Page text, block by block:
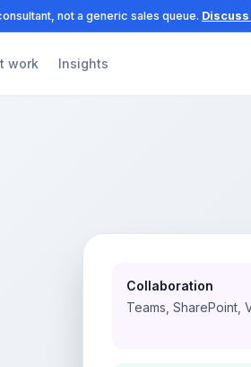
not a generic sales queue.
work Insights
Collaboration
Teams, SharePoint,